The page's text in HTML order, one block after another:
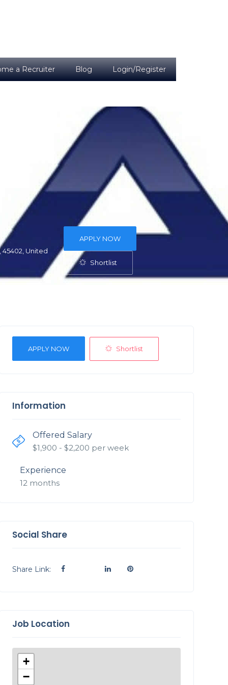
a Recruiter Blog Login/Register
United
APPLY NOW
Shortlist
APPLY NOW Shortlist
Information
Offered Salary
$1,900 - $2,200 per week
Experience
12 months
Social Share
Share Link:
Job Location
+
−